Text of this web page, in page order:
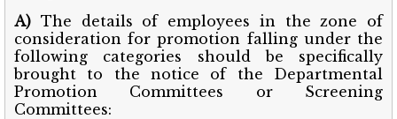
A) The details of employees in the zone of
consideration for promotion falling under the
following categories should be specifically
brought to the notice of the Departmental
Promotion Committees or Screening
Committees: